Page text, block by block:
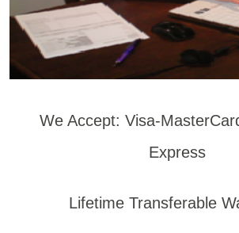
We Accept: Visa-
Express
Lifetime Transferable